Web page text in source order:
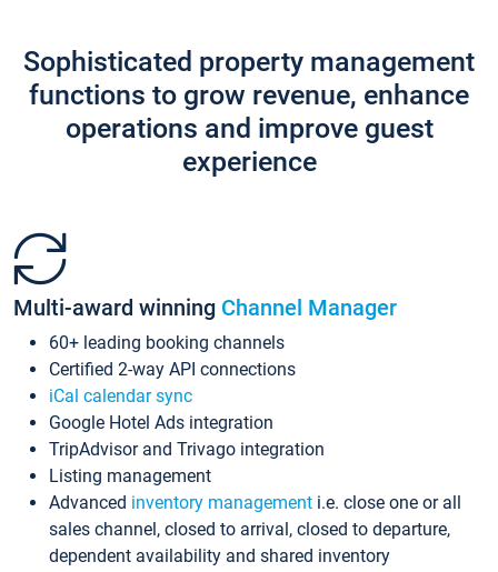
Sophisticated property management
functions to grow revenue, enhance
operations and improve guest
experience
Multi-award winning Channel Manager
60+ leading booking channels
Certified 2-way API connections
iCal calendar sync
Google Hotel Ads integration
TripAdvisor and Trivago integration
Listing management
Advanced inventory management i.e. close one or all
sales channel, closed to arrival, closed to departure,
dependent availability and shared inventory